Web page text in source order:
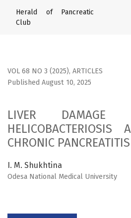
LIVER DAMAGE IN CHRONIC
Herald of Pancreatic
Club
VOL 68 NO 3 (2025), ARTICLES
LIVER DAMAGE
HELICOBACTERIOSIS
CHRONIC PANCREATITIS
Published August 10, 2025
I. M. Shukhtina
Odesa National Medical University